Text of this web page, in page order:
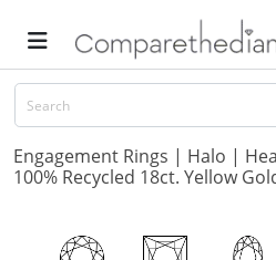
Engagement Rings | Halo |
100% Recycled 18ct. Yellow